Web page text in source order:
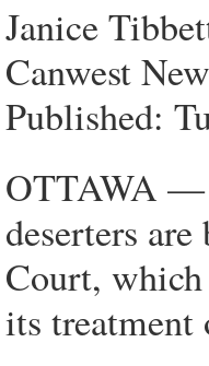
Janice
Canwest
Published:
OTTAWA —
deserters
Court, which
its treatment